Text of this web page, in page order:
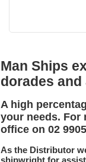
Man Ships
dorades
A high
your needs. For
office on 02
As the Distributor
shipwright for